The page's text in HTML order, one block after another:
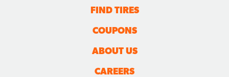
FIND TIRES
COUPONS
ABOUT US
CAREERS